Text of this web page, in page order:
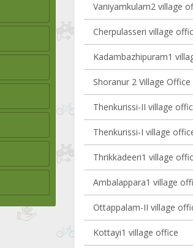
Vaniyamkulam2 village
Cherpulasseri village
Kadambazhipuram1
Shoranur 2 Village Office
Thenkurissi-II village
Thenkurissi-I village
Thrikkadeeri1 village
Ambalappara1 village
Ottappalam-II village
Kottayi1 village office